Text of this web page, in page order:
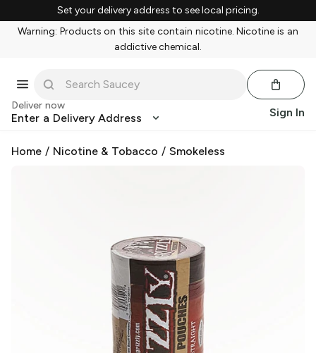
Set your delivery address to see local pricing.
Warning: Products on this site contain nicotine. Nicotine is an
addictive chemical.
Deliver now
Enter a Delivery Address Sign In
Home / Nicotine & Tobacco / Smokeless